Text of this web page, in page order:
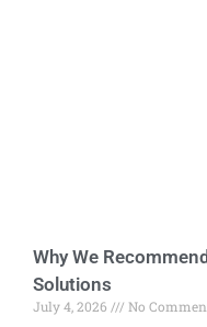
Why We
Solutions
July 4, 2026 No